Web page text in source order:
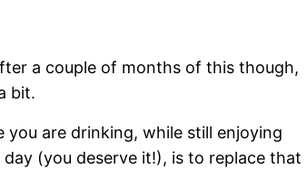
a couple of months of this though,
bit.
are drinking, while still enjoying
(you deserve it!), is to replace that